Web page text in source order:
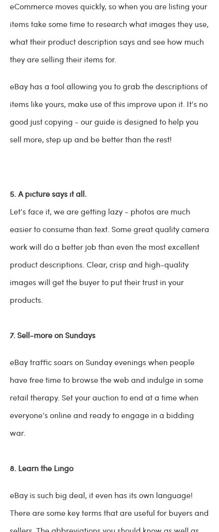
eCommerce moves quickly, so when you are listing your
items take some time to research what images they use,
what their product description says and see how much
they are selling their items for.
eBay has a tool allowing you to grab the descriptions of
items like yours, make use of this improve upon it. It’s no
good just copying - our guide is designed to help you
sell more, step up and be better than the rest!
5. A picture says it all.
Let’s face it, we are getting lazy - photos are much
easier to consume than text. Some great quality camera
work will do a better job than even the most excellent
product descriptions. Clear, crisp and high-quality
images will get the buyer to put their trust in your
products.
7. Sell-more on Sundays
eBay traffic soars on Sunday evenings when people
have free time to browse the web and indulge in some
retail therapy. Set your auction to end at a time when
everyone’s online and ready to engage in a bidding
war.
8. Learn the Lingo
eBay is such big deal, it even has its own language!
There are some key terms that are useful for buyers and